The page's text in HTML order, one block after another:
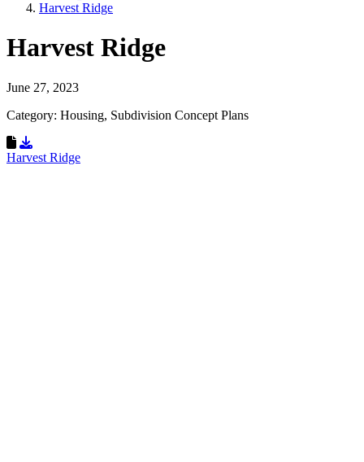
Harvest Ridge
Harvest Ridge
June 27, 2023
Category: Housing, Subdivision Concept Plans
Download Resource
Harvest Ridge